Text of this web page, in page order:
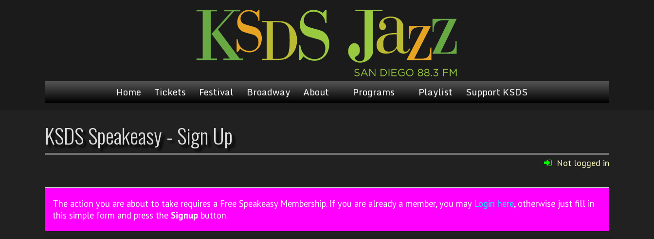
Home Tickets Festival Broadway About Programs Playlist Support KSDS
KSDS Speakeasy - Sign Up
Not logged in
The action you are about to take requires a Free Speakeasy Membership. If you are already a member, you may Login here, otherwise just fill in
this simple form and press the Signup button.